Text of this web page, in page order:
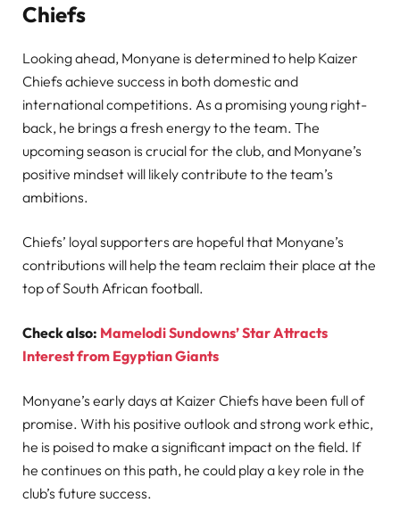
Chiefs
Looking ahead, Monyane is determined to help Kaizer
Chiefs achieve success in both domestic and
international competitions. As a promising young right-
back, he brings a fresh energy to the team. The
upcoming season is crucial for the club, and Monyane’s
positive mindset will likely contribute to the team’s
ambitions.
Chiefs’ loyal supporters are hopeful that Monyane’s
contributions will help the team reclaim their place at the
top of South African football.
Check also: Mamelodi Sundowns’ Star Attracts
Interest from Egyptian Giants
Monyane’s early days at Kaizer Chiefs have been full of
promise. With his positive outlook and strong work ethic,
he is poised to make a significant impact on the field. If
he continues on this path, he could play a key role in the
club’s future success.